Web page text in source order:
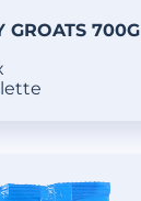
GROATS 700G